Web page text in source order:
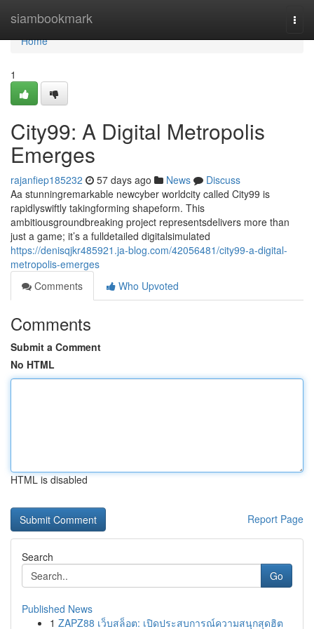
siambookmark
Home
Home
1
City99: A Digital Metropolis
Emerges
rajanfiep185232 57 days ago News
Discuss
Aa stunningremarkable newcyber worldcity called City99 is
rapidlyswiftly takingforming shapeform. This
ambitiousgroundbreaking project representsdelivers more than
just a game; it’s a fulldetailed digitalsimulated
https://denisqjkr485921.ja-blog.com/42056481/city99-a-digital-
metropolis-emerges
Comments
Who Upvoted
Comments
Submit a Comment
No HTML
HTML is disabled
Report Page
Search
Go
Published News
1 ZAPZ88 เว็บสล็อต: เปิดประสบการณ์ความสนุกสุดฮิต